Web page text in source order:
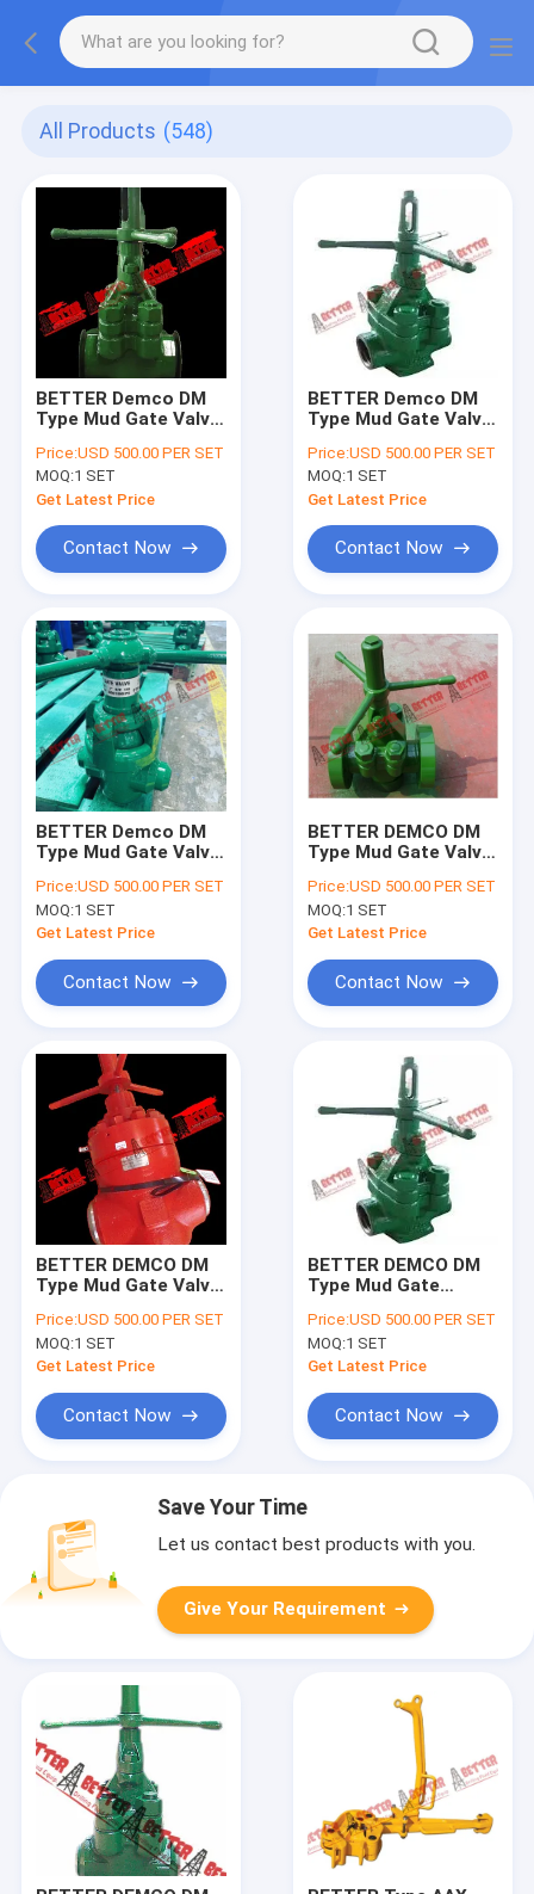
All Products (548)
BETTER Demco DM
Type Mud Gate Valve
style 4"5000psi
Price:USD 500.00 PER SET
MOQ:1 SET
Get Latest Price
Contact Now
BETTER Demco DM
Type Mud Gate Valve
style 3", 4"
2000psi,3000psi
&5000psi
Price:USD 500.00 PER SET
MOQ:1 SET
Get Latest Price
Contact Now
BETTER Demco DM
Type Mud Gate Valve
style 2"
2000psi,3000psi
&5000psi
Price:USD 500.00 PER SET
MOQ:1 SET
Get Latest Price
Contact Now
BETTER DEMCO DM
Type Mud Gate Valve,
Repair Kit
Price:USD 500.00 PER SET
MOQ:1 SET
Get Latest Price
Contact Now
BETTER DEMCO DM
Type Mud Gate Valve,
Repair Kit
Price:USD 500.00 PER SET
MOQ:1 SET
Get Latest Price
Contact Now
BETTER DEMCO DM
Type Mud Gate
3000psi & 5000 psi
WP
Price:USD 500.00 PER SET
MOQ:1 SET
Get Latest Price
Contact Now
Save Your Time
Let us contact best products with you.
Give Your Requirement